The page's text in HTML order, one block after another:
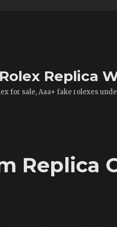
Replica
for sale, Aaa+ fake rolexes
Replica